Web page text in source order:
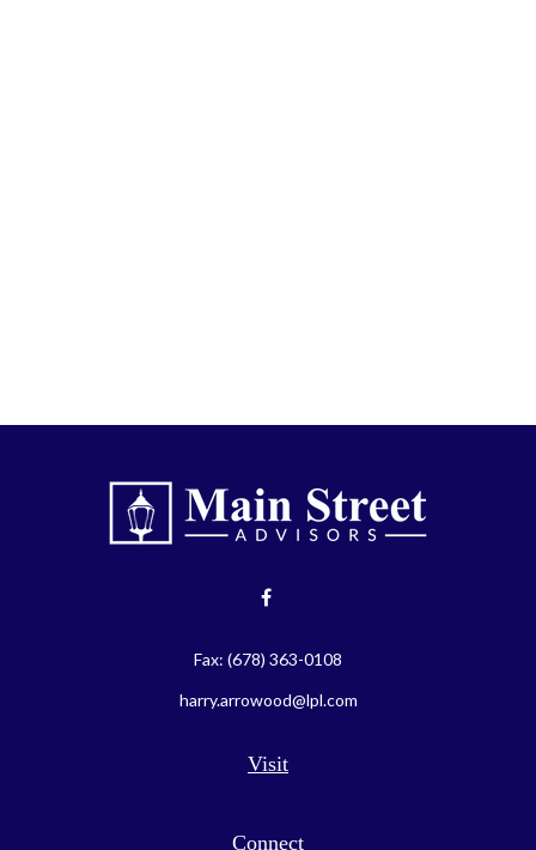
Visit
Fax: (678) 363-0108
harry.arrowood@lpl.com
Connect